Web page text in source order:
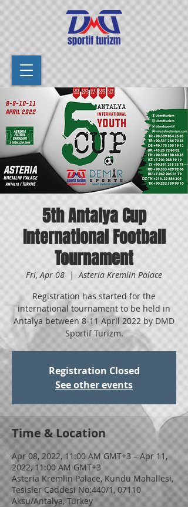
5th Antalya Cup
International Football
Tournament
Fri, Apr 08
  |
Asteria Kremlin Palace
Registration has started for the
international tournament to be held in
Antalya between 8-11 April 2022 by DMD
Sportif Turizm.
Registration Closed
See other events
Time & Location
Apr 08, 2022, 11:00 AM GMT+3 – Apr 11,
2022, 11:00 AM GMT+3
Asteria Kremlin Palace, Kundu Mahallesi,
Tesisler Caddesi No:440/1, 07110
Aksu/Antalya, Turkey